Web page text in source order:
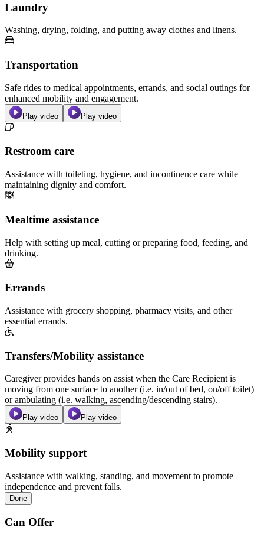
Laundry
Washing, drying, folding, and putting away clothes and linens.
Transportation
Safe rides to medical appointments, errands, and social outings for
enhanced mobility and engagement.
Play video Play video
Restroom care
Assistance with toileting, hygiene, and incontinence care while
maintaining dignity and comfort.
Mealtime assistance
Help with setting up meal, cutting or preparing food, feeding, and
drinking.
Errands
Assistance with grocery shopping, pharmacy visits, and other
essential errands.
Transfers/Mobility assistance
Caregiver provides hands on assist when the Care Recipient is
moving from one surface to another (i.e. in/out of bed, on/off toilet)
or ambulating (i.e. walking, ascending/descending stairs).
Play video Play video
Mobility support
Assistance with walking, standing, and movement to promote
independence and prevent falls.
Done
Can Offer